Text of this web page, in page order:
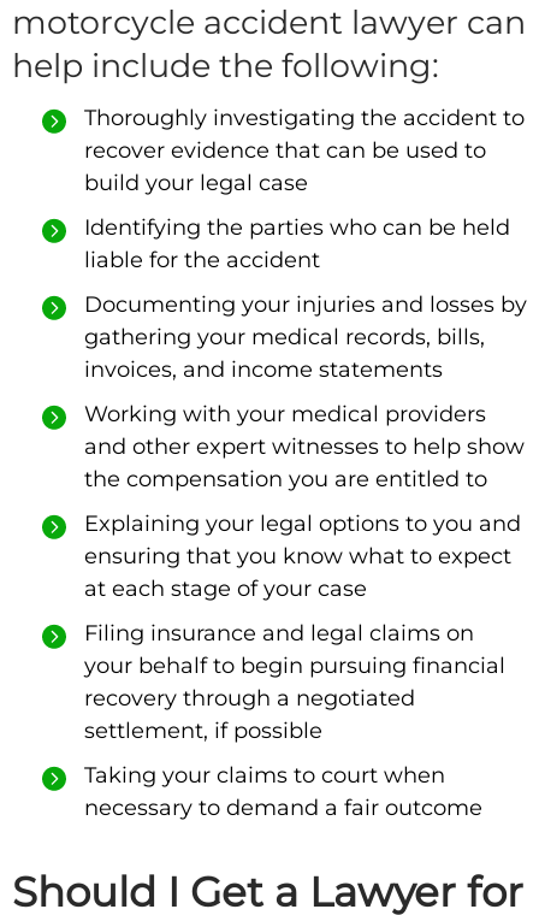
motorcycle accident lawyer can
help include the following:
Thoroughly investigating the accident to
recover evidence that can be used to
build your legal case
Identifying the parties who can be held
liable for the accident
Documenting your injuries and losses by
gathering your medical records, bills,
invoices, and income statements
Working with your medical providers
and other expert witnesses to help show
the compensation you are entitled to
Explaining your legal options to you and
ensuring that you know what to expect
at each stage of your case
Filing insurance and legal claims on
your behalf to begin pursuing financial
recovery through a negotiated
settlement, if possible
Taking your claims to court when
necessary to demand a fair outcome
Should I Get a Lawyer for